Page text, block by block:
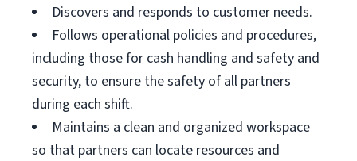
Discovers and responds to customer needs.
Follows operational policies and procedures,
including those for cash handling and safety and
security, to ensure the safety of all partners
during each shift.
Maintains a clean and organized workspace
so that partners can locate resources and